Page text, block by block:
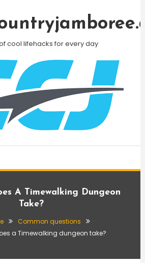
cool lifehacks for every day
A Timewalking Dungeon
Take?
Common questions
a Timewalking dungeon take?